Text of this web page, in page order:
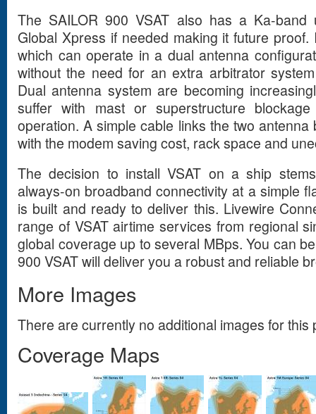
The SAILOR 900 VSAT also has a Ka-band
Global Xpress if needed making it future
which can operate in a dual antenna
without the need for an extra arbitrator
Dual antenna system are becoming
suffer with mast or superstructure
operation. A simple cable links the two
with the modem saving cost, rack space and
The decision to install VSAT on a ship
always-on broadband connectivity at a simple
is built and ready to deliver this. Livewire
range of VSAT airtime services from regional
global coverage up to several MBps. You can
900 VSAT will deliver you a robust and reliable
More Images
There are currently no additional images for this
Coverage Maps